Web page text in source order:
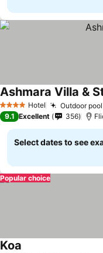
4 Stars Hotel Outdoor
Ashmara Villa &
9.1 Excellent 356
Select dates to see
Popular choice
Koa